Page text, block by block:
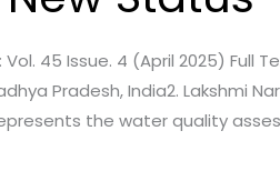
45 Issue. 4 (April 2025) Full
Pradesh, India2. Lakshmi
the water quality